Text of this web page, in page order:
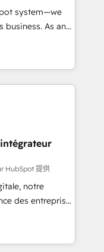
&
téléphonie,
à l'international,
system—we
As an
specialize in
that
efficiency,
What
deeply
full potential
we equip
confidence
HubSpot 提供
notre
des entreprises
clients,
des revenus